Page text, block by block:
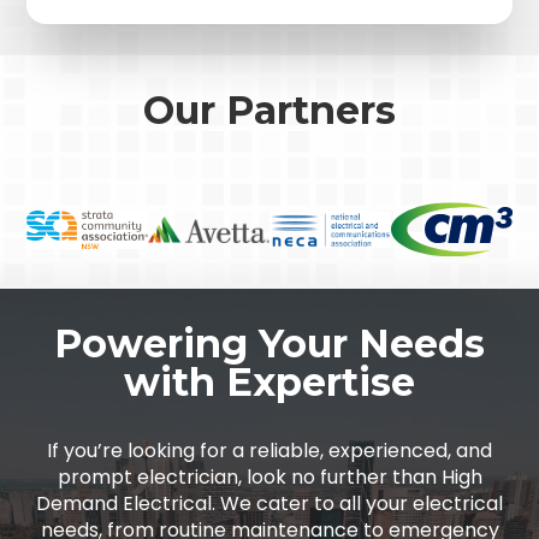
Our Partners
Powering Your Needs
with Expertise
If you’re looking for a reliable, experienced, and
prompt electrician, look no further than High
Demand Electrical. We cater to all your electrical
needs, from routine maintenance to emergency